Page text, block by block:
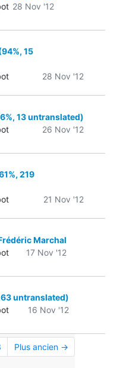
28 Nov '12
15
28 Nov '12
13 untranslated)
26 Nov '12
219
21 Nov '12
Marchal
17 Nov '12
untranslated)
16 Nov '12
Plus ancien →